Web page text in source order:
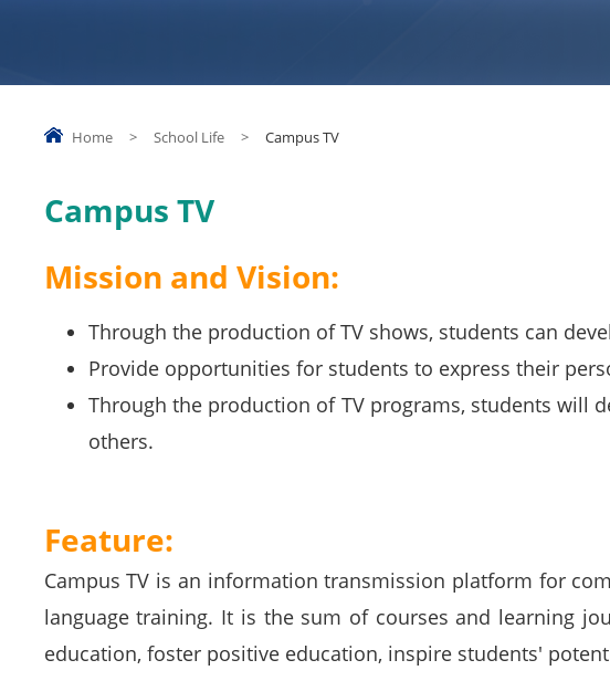
Home > School Life > Campus TV
Campus TV
Mission and Vision:
Through the production of TV shows, students can
Provide opportunities for students to express their
Through the production of TV programs, students will
others.
Feature:
Campus TV is an information transmission platform for
language training. It is the sum of courses and learning
education, foster positive education, inspire students'